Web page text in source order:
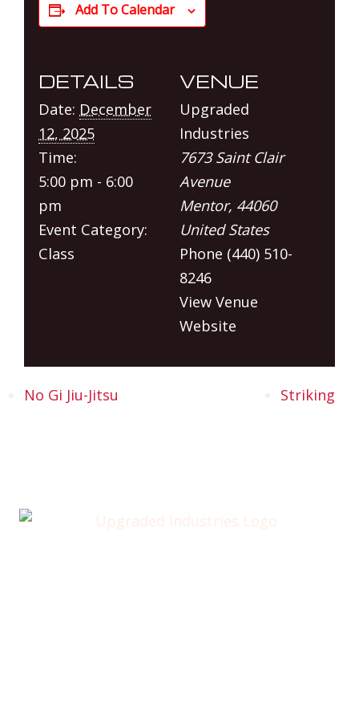
Add To Calendar
DETAILS
Date: December
12, 2025
Time:
5:00 pm - 6:00
pm
Event Category:
Class
VENUE
Upgraded
Industries
7673 Saint Clair
Avenue
Mentor, 44060
United States
Phone (440) 510-
8246
View Venue
Website
No Gi Jiu-Jitsu Striking